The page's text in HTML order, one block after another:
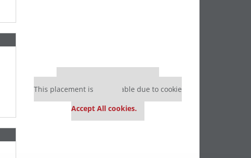
Our partners keep P&Q free
This placement is unavailable due to cookie
Accept All cookies.